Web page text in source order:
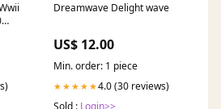
Dreamwave Delight wave
US$ 12.00
Min. order: 1 piece
★★★★★4.0 (30 reviews)